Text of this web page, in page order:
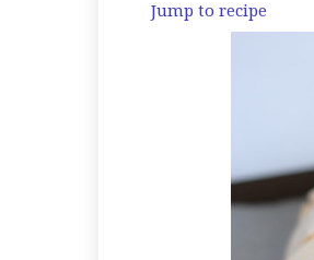
Jump to recipe